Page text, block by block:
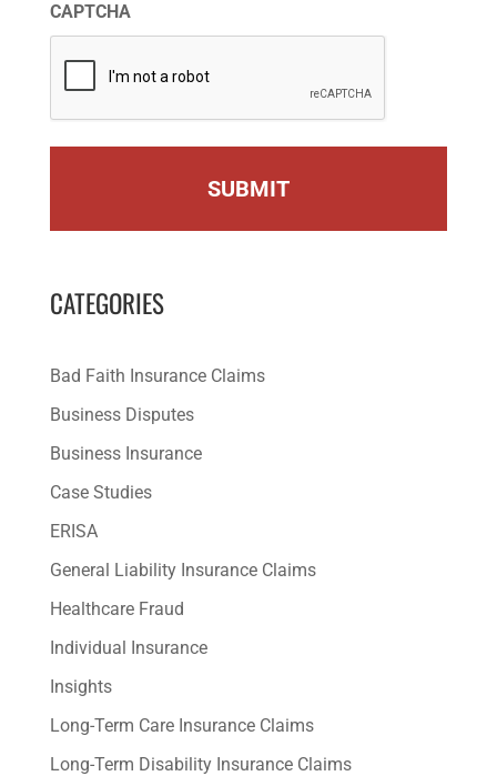
CAPTCHA
CATEGORIES
Bad Faith Insurance Claims
Business Disputes
Business Insurance
Case Studies
ERISA
General Liability Insurance Claims
Healthcare Fraud
Individual Insurance
Insights
Long-Term Care Insurance Claims
Long-Term Disability Insurance Claims